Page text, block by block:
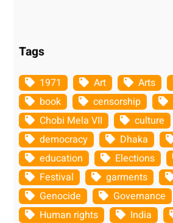
Tags
1971 Art Arts
book
censorship
Chobi Mela VII
culture
democracy
Dhaka
education
Elections
Festival
garments
Genocide
Governance
Human rights
India